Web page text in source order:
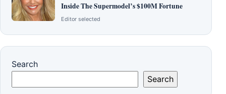
Inside The Supermodel’s $100M Fortune
Editor selected
Search
Search